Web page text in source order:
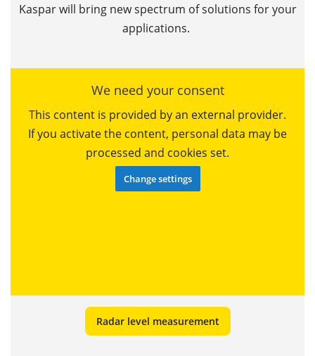
Kaspar will bring new spectrum of solutions for your
applications.
We need your consent
This content is provided by an external provider.
If you activate the content, personal data may be
processed and cookies set.
Change settings
Radar level measurement